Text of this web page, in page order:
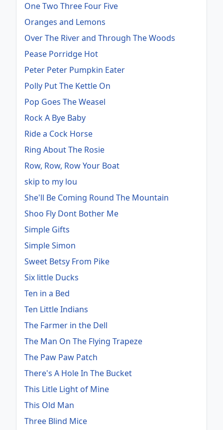
One Two Three Four Five
Oranges and Lemons
Over The River and Through The Woods
Pease Porridge Hot
Peter Peter Pumpkin Eater
Polly Put The Kettle On
Pop Goes The Weasel
Rock A Bye Baby
Ride a Cock Horse
Ring About The Rosie
Row, Row, Row Your Boat
skip to my lou
She'll Be Coming Round The Mountain
Shoo Fly Dont Bother Me
Simple Gifts
Simple Simon
Sweet Betsy From Pike
Six little Ducks
Ten in a Bed
Ten Little Indians
The Farmer in the Dell
The Man On The Flying Trapeze
The Paw Paw Patch
There's A Hole In The Bucket
This Litle Light of Mine
This Old Man
Three Blind Mice